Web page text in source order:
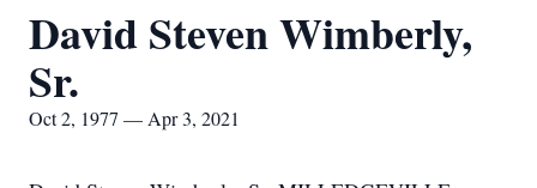
David Steven Wimberly,
Sr.
Oct 2, 1977 — Apr 3, 2021